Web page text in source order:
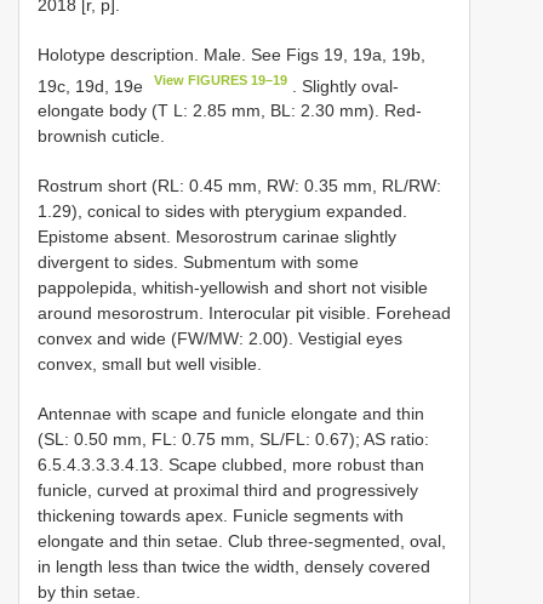
2018 [r, p].
Holotype description. Male. See Figs 19, 19a, 19b,
19c, 19d, 19e
View FIGURES 19–19
. Slightly oval-
elongate body (T L: 2.85 mm, BL: 2.30 mm). Red-
brownish cuticle.
Rostrum short (RL: 0.45 mm, RW: 0.35 mm, RL/RW:
1.29), conical to sides with pterygium expanded.
Epistome absent. Mesorostrum carinae slightly
divergent to sides. Submentum with some
pappolepida, whitish-yellowish and short not visible
around mesorostrum. Interocular pit visible. Forehead
convex and wide (FW/MW: 2.00). Vestigial eyes
convex, small but well visible.
Antennae with scape and funicle elongate and thin
(SL: 0.50 mm, FL: 0.75 mm, SL/FL: 0.67); AS ratio:
6.5.4.3.3.3.4.13. Scape clubbed, more robust than
funicle, curved at proximal third and progressively
thickening towards apex. Funicle segments with
elongate and thin setae. Club three-segmented, oval,
in length less than twice the width, densely covered
by thin setae.